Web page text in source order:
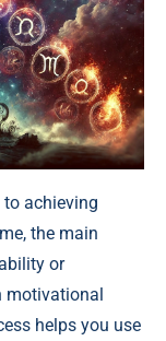
achieving
the main
or
motivational
helps you use